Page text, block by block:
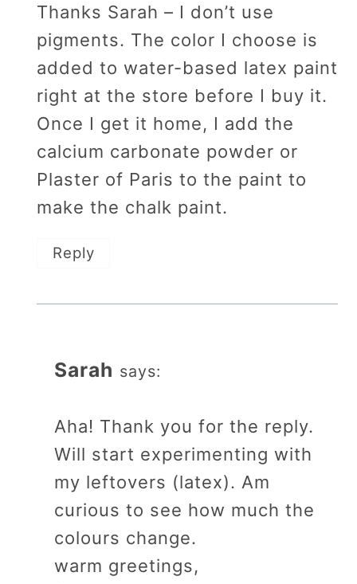
Thanks Sarah – I don’t use
pigments. The color I choose is
added to water-based latex paint
right at the store before I buy it.
Once I get it home, I add the
calcium carbonate powder or
Plaster of Paris to the paint to
make the chalk paint.
Reply
Sarah says:
Aha! Thank you for the reply.
Will start experimenting with
my leftovers (latex). Am
curious to see how much the
colours change.
warm greetings,